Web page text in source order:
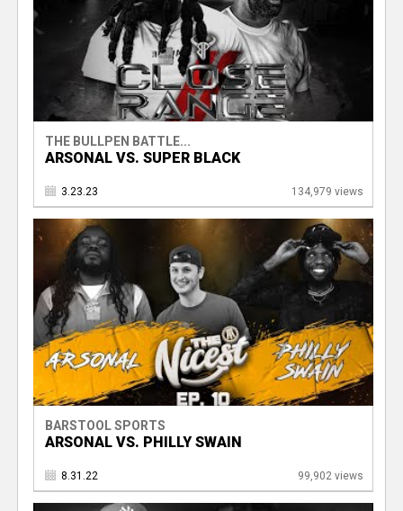
THE BULLPEN BATTLE...
ARSONAL VS. SUPER BLACK
3.23.23 134,979 views
BARSTOOL SPORTS
ARSONAL VS. PHILLY SWAIN
8.31.22 99,902 views